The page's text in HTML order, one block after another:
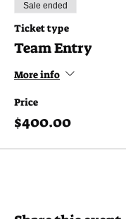
Sale ended
Ticket type
Team Entry
More info
Price
$400.00